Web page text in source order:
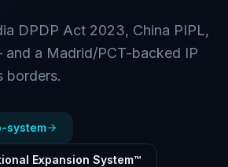
DPDP Act 2023, China PIPL,
a Madrid/PCT-backed IP
borders.
system
Expansion System™